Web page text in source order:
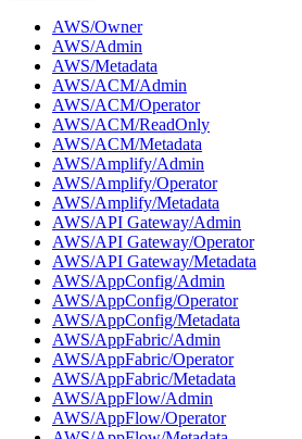
AWS/Owner
AWS/Admin
AWS/Metadata
AWS/ACM/Admin
AWS/ACM/Operator
AWS/ACM/ReadOnly
AWS/ACM/Metadata
AWS/Amplify/Admin
AWS/Amplify/Operator
AWS/Amplify/Metadata
AWS/API Gateway/Admin
AWS/API Gateway/Operator
AWS/API Gateway/Metadata
AWS/AppConfig/Admin
AWS/AppConfig/Operator
AWS/AppConfig/Metadata
AWS/AppFabric/Admin
AWS/AppFabric/Operator
AWS/AppFabric/Metadata
AWS/AppFlow/Admin
AWS/AppFlow/Operator